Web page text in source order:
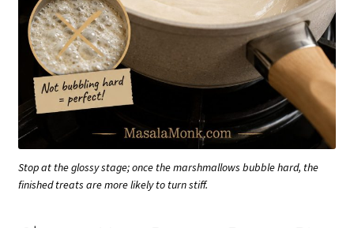
Stop at the glossy stage; once the marshmallows bubble hard, the
finished treats are more likely to turn stiff.